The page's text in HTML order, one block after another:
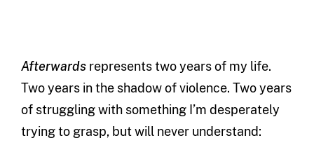
Afterwards represents two years of my life.
Two years in the shadow of violence. Two years
of struggling with something I’m desperately
trying to grasp, but will never understand: